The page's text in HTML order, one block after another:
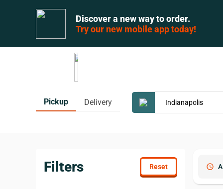
Discover a new way to order.
Try our new mobile app today!
Pickup Delivery
Filters schedule